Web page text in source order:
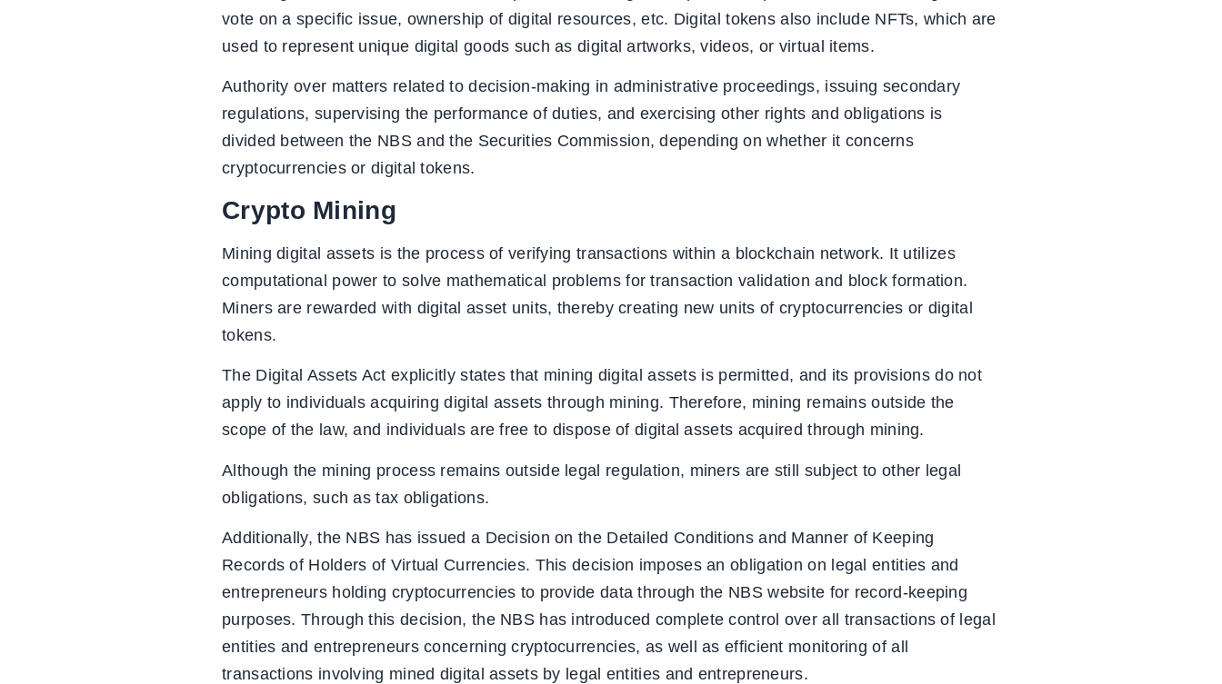
vote on a specific issue, ownership of digital resources, etc. Digital tokens also include NFTs, which are
used to represent unique digital goods such as digital artworks, videos, or virtual items.
Authority over matters related to decision-making in administrative proceedings, issuing secondary
regulations, supervising the performance of duties, and exercising other rights and obligations is
divided between the NBS and the Securities Commission, depending on whether it concerns
cryptocurrencies or digital tokens.
Crypto Mining
Mining digital assets is the process of verifying transactions within a blockchain network. It utilizes
computational power to solve mathematical problems for transaction validation and block formation.
Miners are rewarded with digital asset units, thereby creating new units of cryptocurrencies or digital
tokens.
The Digital Assets Act explicitly states that mining digital assets is permitted, and its provisions do not
apply to individuals acquiring digital assets through mining. Therefore, mining remains outside the
scope of the law, and individuals are free to dispose of digital assets acquired through mining.
Although the mining process remains outside legal regulation, miners are still subject to other legal
obligations, such as tax obligations.
Additionally, the NBS has issued a Decision on the Detailed Conditions and Manner of Keeping
Records of Holders of Virtual Currencies. This decision imposes an obligation on legal entities and
entrepreneurs holding cryptocurrencies to provide data through the NBS website for record-keeping
purposes. Through this decision, the NBS has introduced complete control over all transactions of legal
entities and entrepreneurs concerning cryptocurrencies, as well as efficient monitoring of all
transactions involving mined digital assets by legal entities and entrepreneurs.